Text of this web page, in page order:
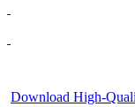
Download High-